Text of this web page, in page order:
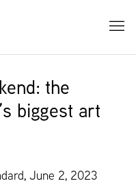
the
biggest art
June 2, 2023